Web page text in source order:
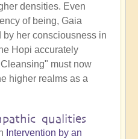
densities. Even
of being, Gaia
her consciousness in
Hopi accurately
must now
higher realms as a
qualities
Intervention by an